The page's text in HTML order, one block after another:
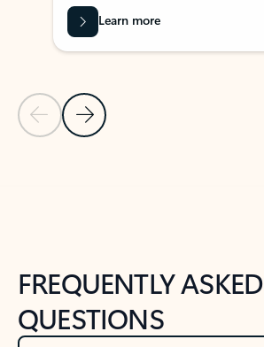
Previous Slide
Next Slide
Learn more
FREQUENTLY ASKED
QUESTIONS